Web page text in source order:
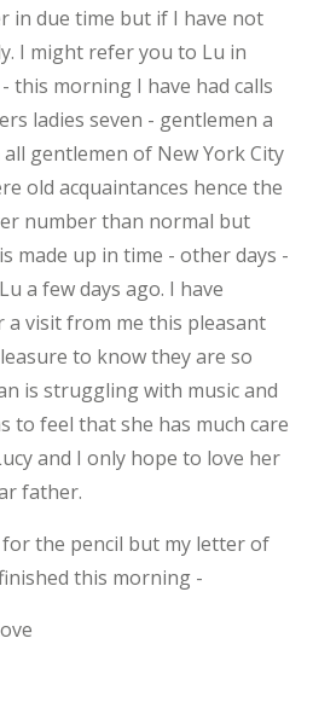
in due time but if I have not
I might refer you to Lu in
this morning I have had calls
ladies seven - gentlemen a
gentlemen of New York City
old acquaintances hence the
number than normal but
made up in time - other days -
a few days ago. I have
visit from me this pleasant
to know they are so
is struggling with music and
to feel that she has much care
and I only hope to love her
father.
the pencil but my letter of
this morning -